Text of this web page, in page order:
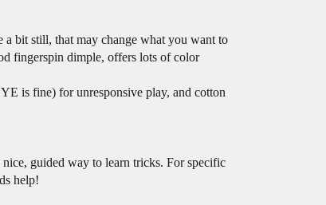
a bit still, that may change what you want to
fingerspin dimple, offers lots of color
is fine) for unresponsive play, and cotton
guided way to learn tricks. For specific
help!